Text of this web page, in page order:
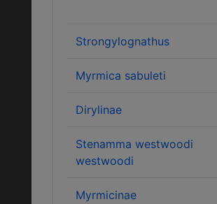
Strongylognathus
Myrmica sabuleti
Dirylinae
Stenamma westwoodi
westwoodi
Myrmicinae